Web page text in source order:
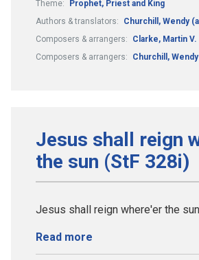
Theme:
Prophet, Priest and King
Authors & translators:
Churchill, Wendy
Composers & arrangers:
Clarke, Martin V.
Composers & arrangers:
Churchill,
Jesus shall reign
the sun (StF 328i)
Jesus shall reign where'er the sun
Read more